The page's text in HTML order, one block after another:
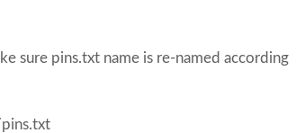
sure pins.txt name is re-named according